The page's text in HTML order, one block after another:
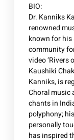
BIO:
Dr. Kanniks
renowned
known for
community
video ‘Rivers
Kaushiki
Kanniks, is
Choral music
chants in
polyphony;
personally
has inspired